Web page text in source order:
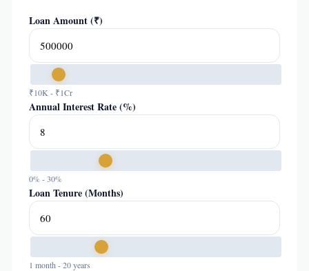
Loan Amount (₹)
₹10K - ₹1Cr
Annual Interest Rate (%)
0% - 30%
Loan Tenure (Months)
1 month - 20 years